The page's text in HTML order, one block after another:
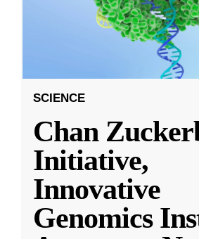
SCIENCE
Chan
Initiative,
Innovative
Genomics